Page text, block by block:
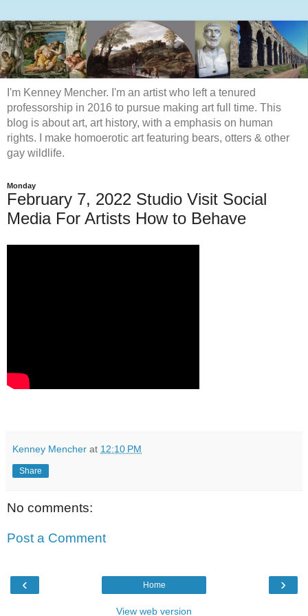
I'm Kenney Mencher. I'm an artist who left a tenured
professorship in 2016 to pursue making art full time. This
blog is about art, art history, with a emphasis on human
rights. I make homoerotic art featuring bears, otters & other
gay wildlife.
Monday
February 7, 2022 Studio Visit Social
Media For Artists How to Behave
Kenney Mencher at 12:10 PM
Share
No comments:
Post a Comment
‹ ›
Home
View web version